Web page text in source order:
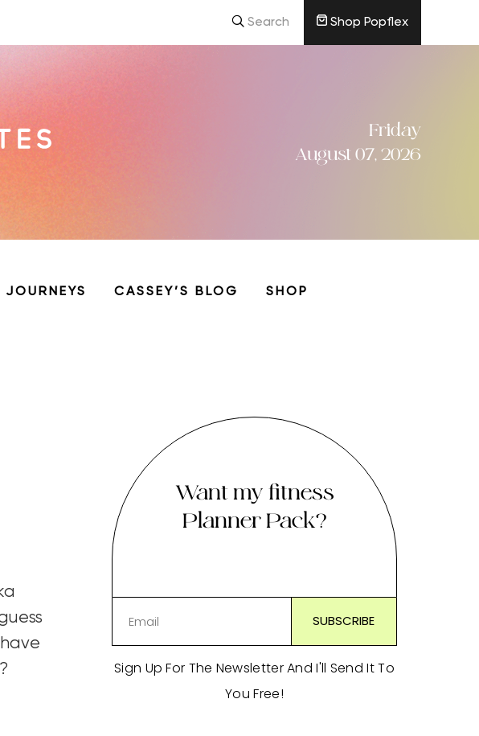
Search Shop Popflex
Friday
August 07, 2026
JOURNEYS CASSEY’S BLOG SHOP
Want my fitness
Planner Pack?
Sign Up For The Newsletter And I'll Send It To
You Free!